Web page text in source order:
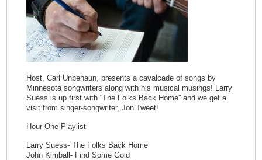
Host, Carl Unbehaun, presents a cavalcade of songs by
Minnesota songwriters along with his musical musings! Larry
Suess is up first with “The Folks Back Home” and we get a
visit from singer-songwriter, Jon Tweet!
Hour One Playlist
Larry Suess- The Folks Back Home
John Kimball- Find Some Gold